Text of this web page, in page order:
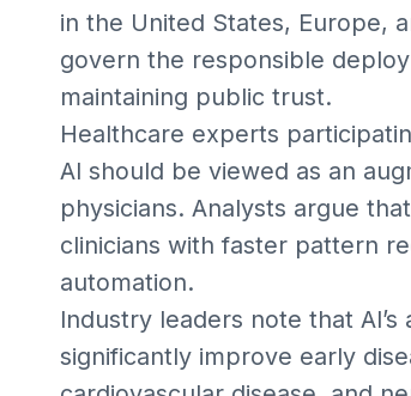
in the United States, Europe,
govern the responsible
maintaining public trust.
Healthcare experts
AI should be viewed as an
physicians. Analysts argue
clinicians with faster pattern
automation.
Industry leaders note that
significantly improve early